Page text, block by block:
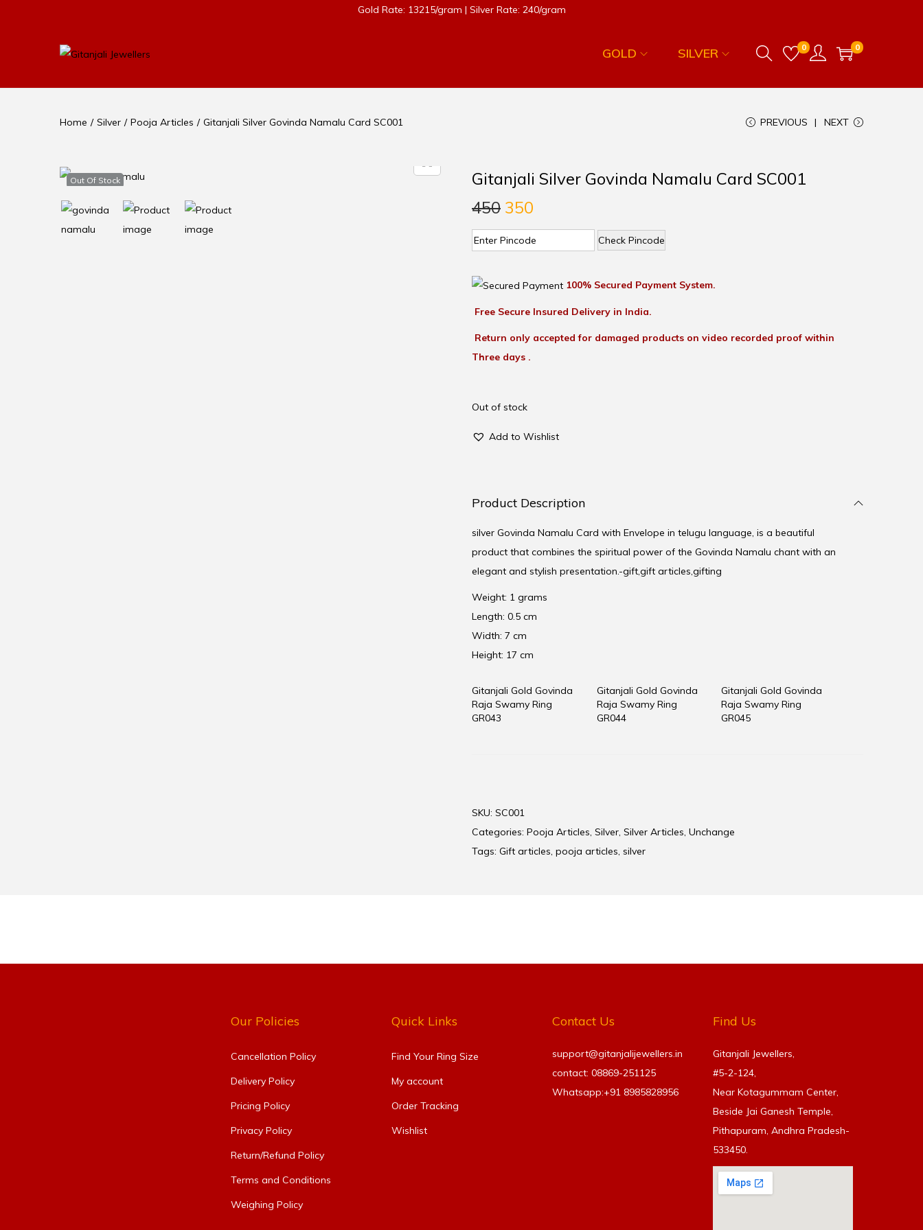
Gold Rate: 13215/gram | Silver Rate: 240/gram
GOLD SILVER 0 0
Home / Silver / Pooja Articles / Gitanjali Silver Govinda Namalu Card SC001 PREVIOUS NEXT
Out Of Stock
Gitanjali Silver Govinda Namalu Card SC001
450 350
Check Pincode
100% Secured Payment System.
Free Secure Insured Delivery in India.
Return only accepted for damaged products on video recorded proof within
Three days .
Out of stock
Add to Wishlist
Product Description
silver Govinda Namalu Card with Envelope in telugu language, is a beautiful
product that combines the spiritual power of the Govinda Namalu chant with an
elegant and stylish presentation.-gift,gift articles,gifting
Weight: 1 grams
Length: 0.5 cm
Width: 7 cm
Height: 17 cm
Gitanjali Gold Govinda
Raja Swamy Ring
GR043
Gitanjali Gold Govinda
Raja Swamy Ring
GR044
Gitanjali Gold Govinda
Raja Swamy Ring
GR045
SKU: SC001
Categories: Pooja Articles, Silver, Silver Articles, Unchange
Tags: Gift articles, pooja articles, silver
Our Policies
Cancellation Policy
Delivery Policy
Pricing Policy
Privacy Policy
Return/Refund Policy
Terms and Conditions
Weighing Policy
Quick Links
Find Your Ring Size​
My account
Order Tracking
Wishlist
Contact Us
support@gitanjalijewellers.in
contact: 08869-251125
Whatsapp:+91 8985828956
Find Us
Gitanjali Jewellers,
#5-2-124,
Near Kotagummam Center,
Beside Jai Ganesh Temple,
Pithapuram, Andhra Pradesh-
533450.